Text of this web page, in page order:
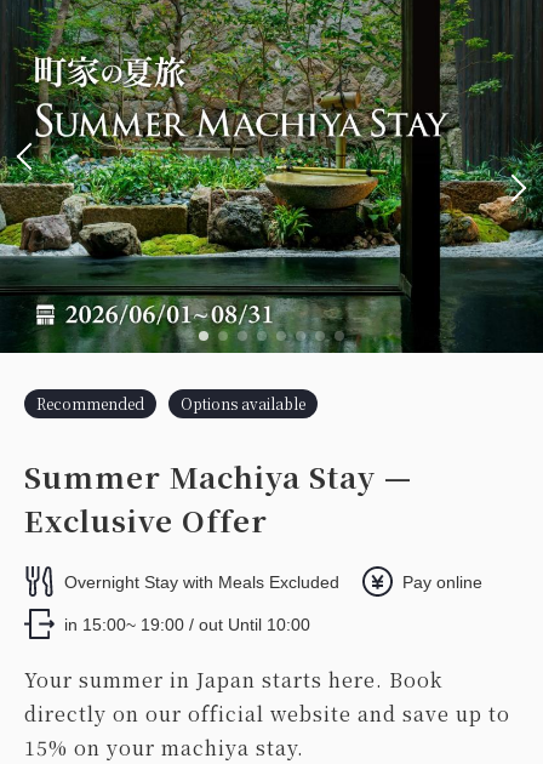
Recommended Options available
Summer Machiya Stay —
Exclusive Offer
Overnight Stay with Meals Excluded Pay online
in 15:00~ 19:00 / out Until 10:00
Your summer in Japan starts here. Book
directly on our official website and save up to
15% on your machiya stay.